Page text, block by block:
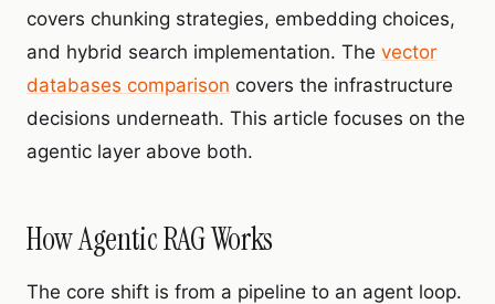
covers chunking strategies, embedding choices,
and hybrid search implementation. The vector
databases comparison covers the infrastructure
decisions underneath. This article focuses on the
agentic layer above both.
How Agentic RAG Works
The core shift is from a pipeline to an agent loop.